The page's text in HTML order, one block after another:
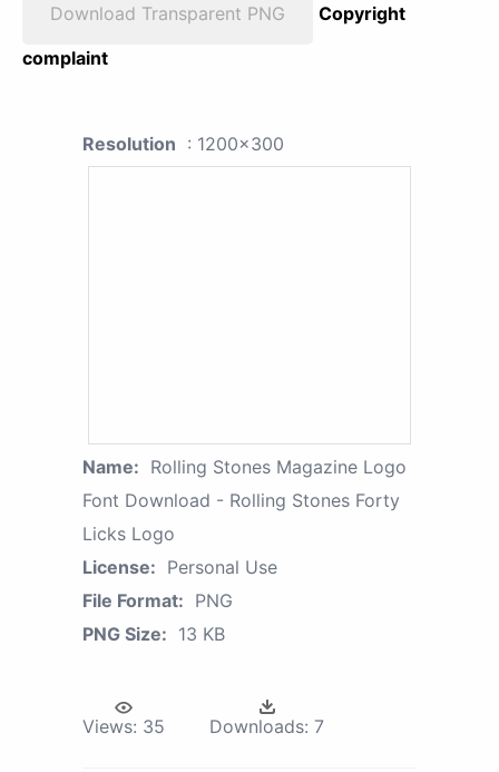
Download Transparent PNG
Copyright
complaint
Resolution : 1200x300
Name: Rolling Stones Magazine Logo
Font Download - Rolling Stones Forty
Licks Logo
License: Personal Use
File Format: PNG
PNG Size: 13 KB
Views: 35 Downloads: 7